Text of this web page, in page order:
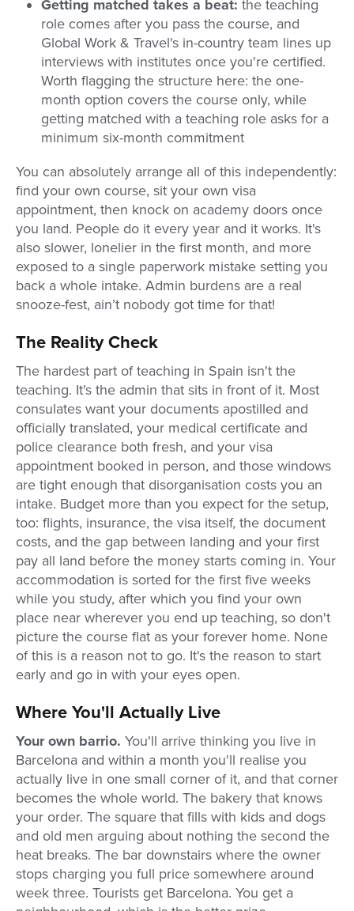
Getting matched takes a beat: the teaching
role comes after you pass the course, and
Global Work & Travel's in-country team lines up
interviews with institutes once you're certified.
Worth flagging the structure here: the one-
month option covers the course only, while
getting matched with a teaching role asks for a
minimum six-month commitment
You can absolutely arrange all of this independently:
find your own course, sit your own visa
appointment, then knock on academy doors once
you land. People do it every year and it works. It's
also slower, lonelier in the first month, and more
exposed to a single paperwork mistake setting you
back a whole intake. Admin burdens are a real
snooze-fest, ain’t nobody got time for that!
The Reality Check
The hardest part of teaching in Spain isn't the
teaching. It's the admin that sits in front of it. Most
consulates want your documents apostilled and
officially translated, your medical certificate and
police clearance both fresh, and your visa
appointment booked in person, and those windows
are tight enough that disorganisation costs you an
intake. Budget more than you expect for the setup,
too: flights, insurance, the visa itself, the document
costs, and the gap between landing and your first
pay all land before the money starts coming in. Your
accommodation is sorted for the first five weeks
while you study, after which you find your own
place near wherever you end up teaching, so don't
picture the course flat as your forever home. None
of this is a reason not to go. It's the reason to start
early and go in with your eyes open.
Where You'll Actually Live
Your own barrio. You'll arrive thinking you live in
Barcelona and within a month you'll realise you
actually live in one small corner of it, and that corner
becomes the whole world. The bakery that knows
your order. The square that fills with kids and dogs
and old men arguing about nothing the second the
heat breaks. The bar downstairs where the owner
stops charging you full price somewhere around
week three. Tourists get Barcelona. You get a